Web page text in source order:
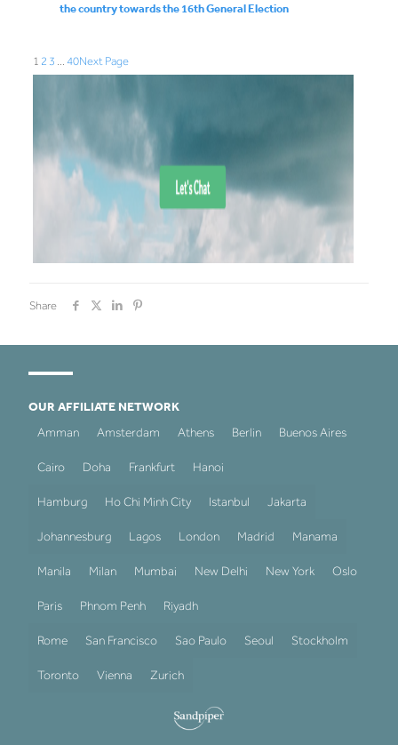
the country towards the 16th General Election
1 2 3 40Next Page
Share
OUR AFFILIATE NETWORK
Amman
Amsterdam Athens Berlin Buenos Aires
Cairo Doha Frankfurt Hanoi
Hamburg Ho Chi Minh City Istanbul Jakarta
Johannesburg Lagos London Madrid Manama
Manila Milan Mumbai New Delhi New York Oslo
Paris Phnom Penh Riyadh
Rome San Francisco Sao Paulo Seoul Stockholm
Toronto Vienna Zurich